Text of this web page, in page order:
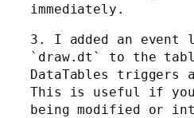
immediately.
3. I added an event
`draw.dt` to the
DataTables triggers
This is useful if
being modified or